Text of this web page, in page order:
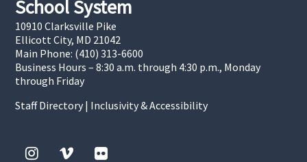
School System
10910 Clarksville Pike
Ellicott City, MD 21042
Main Phone: (410) 313-6600
Business Hours – 8:30 a.m. through 4:30 p.m., Monday
through Friday
Staff Directory | Inclusivity & Accessibility